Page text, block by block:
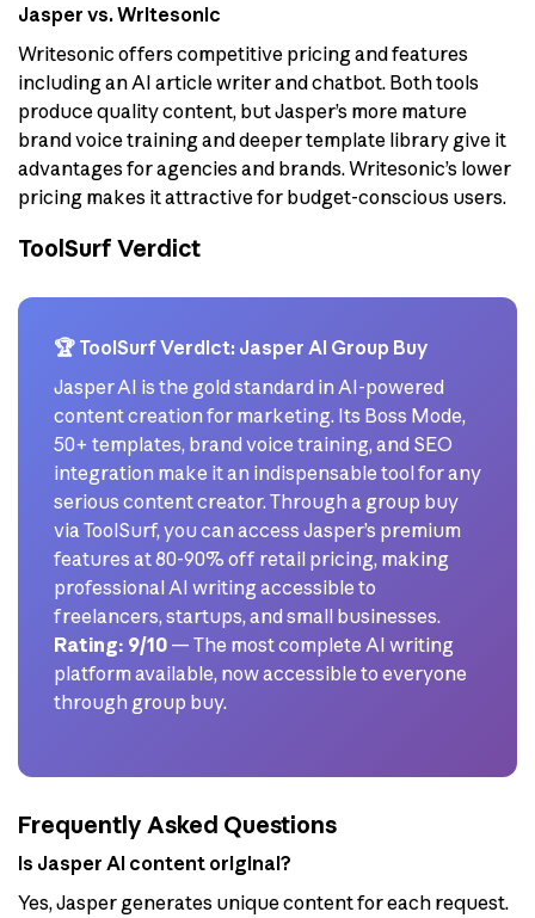
Jasper vs. Writesonic
Writesonic offers competitive pricing and features
including an AI article writer and chatbot. Both tools
produce quality content, but Jasper’s more mature
brand voice training and deeper template library give it
advantages for agencies and brands. Writesonic’s lower
pricing makes it attractive for budget-conscious users.
ToolSurf Verdict
🏆 ToolSurf Verdict: Jasper AI Group Buy
Jasper AI is the gold standard in AI-powered
content creation for marketing. Its Boss Mode,
50+ templates, brand voice training, and SEO
integration make it an indispensable tool for any
serious content creator. Through a group buy
via ToolSurf, you can access Jasper’s premium
features at 80-90% off retail pricing, making
professional AI writing accessible to
freelancers, startups, and small businesses.
Rating: 9/10 — The most complete AI writing
platform available, now accessible to everyone
through group buy.
Frequently Asked Questions
Is Jasper AI content original?
Yes, Jasper generates unique content for each request.